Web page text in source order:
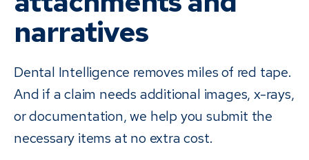
narratives
Dental Intelligence removes miles of red tape.
And if a claim needs additional images, x-rays,
or documentation, we help you submit the
necessary items at no extra cost.